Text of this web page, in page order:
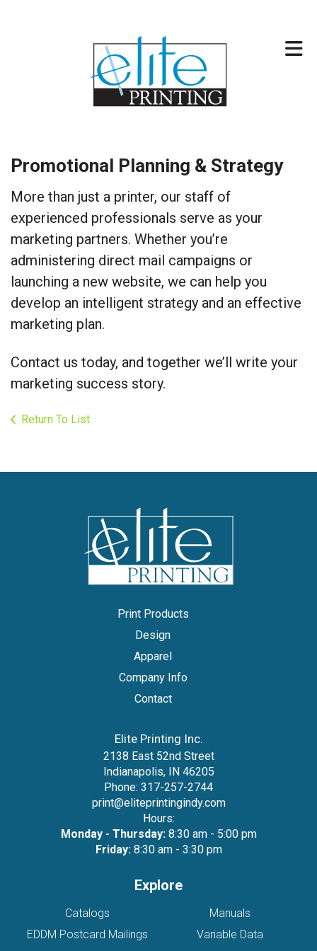
Promotional Planning & Strategy
More than just a printer, our staff of
experienced professionals serve as your
marketing partners. Whether you’re
administering direct mail campaigns or
launching a new website, we can help you
develop an intelligent strategy and an effective
marketing plan.
Contact us today, and together we’ll write your
marketing success story.
Return To List
Print Products
Design
Apparel
Company Info
Contact
Elite Printing Inc.
2138 East 52nd Street
Indianapolis, IN 46205
Phone: 317-257-2744
print@eliteprintingindy.com
Hours:
Monday - Thursday:8:30 am - 5:00 pm
Friday:8:30 am - 3:30 pm
Explore
Catalogs
EDDM Postcard Mailings
Manuals
Variable Data